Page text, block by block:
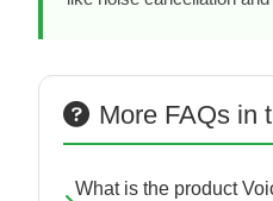
More FAQs in
What is the product